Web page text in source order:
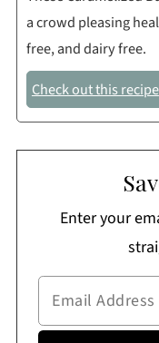
a crowd pleasing
free, and dairy free.
Check out this recipe
Enter your